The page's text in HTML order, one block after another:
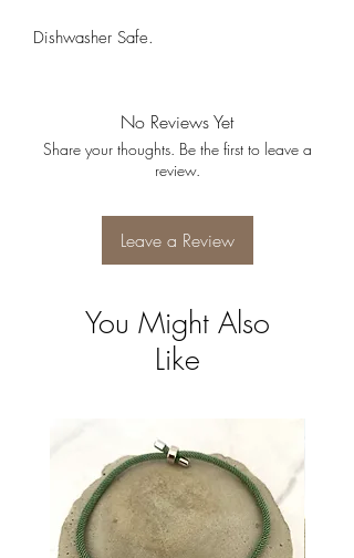
Dishwasher Safe.
No Reviews Yet
Share your thoughts. Be the first to leave a
review.
Leave a Review
You Might Also
Like